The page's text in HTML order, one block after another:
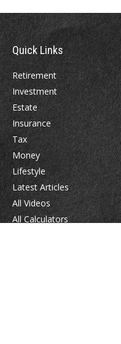
Quick Links
Retirement
Investment
Estate
Insurance
Tax
Money
Lifestyle
Latest Articles
All Videos
All Calculators